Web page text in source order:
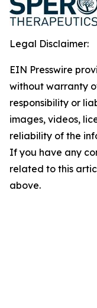
Legal Disclaimer:
EIN Presswire
without warranty
responsibility or
images, videos,
reliability of the
If you have any
related to this
above.